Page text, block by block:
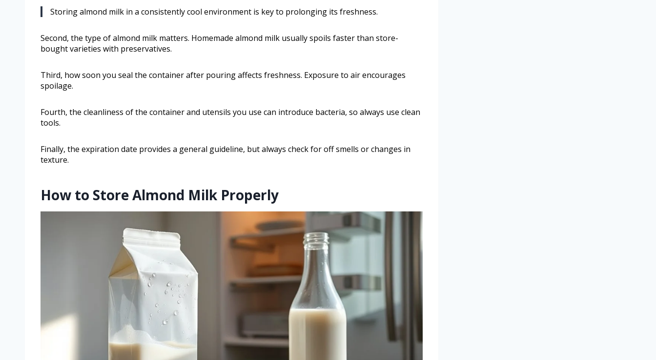
Storing almond milk in a consistently cool environment is key to prolonging its freshness.
Second, the type of almond milk matters. Homemade almond milk usually spoils faster than store-
bought varieties with preservatives.
Third, how soon you seal the container after pouring affects freshness. Exposure to air encourages
spoilage.
Fourth, the cleanliness of the container and utensils you use can introduce bacteria, so always use clean
tools.
Finally, the expiration date provides a general guideline, but always check for off smells or changes in
texture.
How to Store Almond Milk Properly